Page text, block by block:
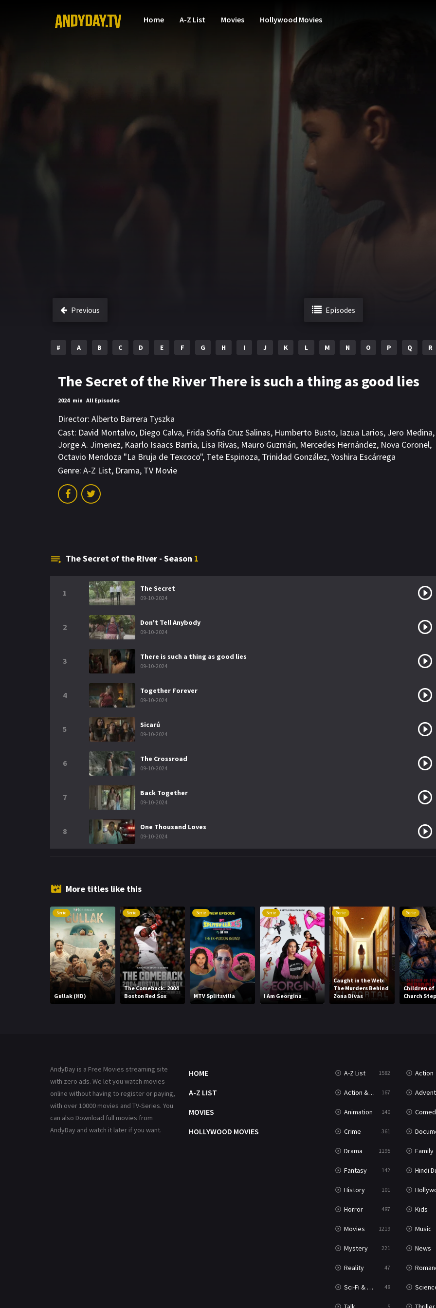
Home A-Z List Movies Hollywood Movies
Previous Episodes
# A B C D E F G H I J K L M N O P Q R
The Secret of the River There is such a thing as good lies
2024 min All Episodes
Director: Alberto Barrera Tyszka
Cast: David Montalvo, Diego Calva, Frida Sofía Cruz Salinas, Humberto Busto, Iazua Larios, Jero Medina,
Jorge A. Jimenez, Kaarlo Isaacs Barria, Lisa Rivas, Mauro Guzmán, Mercedes Hernández, Nova Coronel,
Octavio Mendoza "La Bruja de Texcoco", Tete Espinoza, Trinidad González,Yoshira Escárrega
Genre: A-Z List, Drama, TV Movie
The Secret of the River - Season 1
1 The Secret
09-10-2024
2 Don't Tell Anybody
09-10-2024
3 There is such a thing as good lies
09-10-2024
4 Together Forever
09-10-2024
5 Sicarú
09-10-2024
6 The Crossroad
09-10-2024
7 Back Together
09-10-2024
8 One Thousand Loves
09-10-2024
More titles like this
Serie
Gullak (HD)
Serie
The Comeback: 2004
Boston Red Sox
Serie
MTV Splitsvilla
Serie
I Am Georgina
Serie
Caught in the Web:
The Murders Behind
Zona Divas
Serie
Children of
Church
AndyDay is a Free Movies streaming site
with zero ads. We let you watch movies
online without having to register or paying,
with over 10000 movies and TV-Series. You
can also Download full movies from
AndyDay and watch it later if you want.
HOME
A-Z LIST
MOVIES
HOLLYWOOD MOVIES
A-Z List 1582 Action
Action & Adventure 167
Animation 140
Crime 361
Drama 1195 Family
Fantasy 142 Hindi
History 101 Hollywood
Horror 487 Kids
Movies 1219 Music
Mystery 221 News
Reality 47
Sci-Fi & Fantasy 48 Science
5